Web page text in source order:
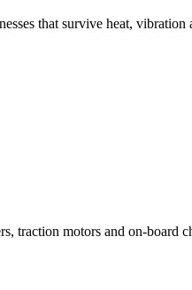
that survive heat,
traction motors and on-